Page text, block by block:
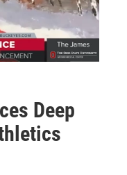
Deep